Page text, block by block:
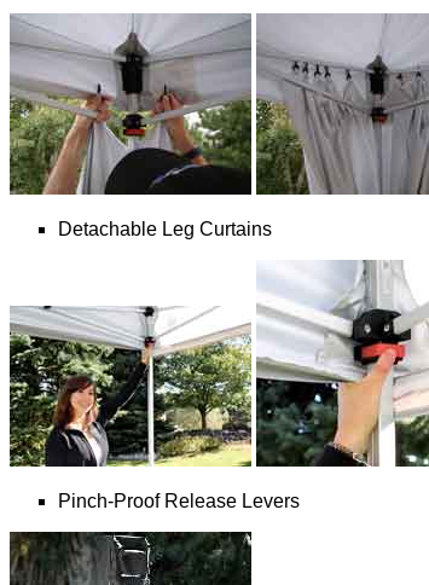
Detachable Leg Curtains
Pinch-Proof Release Levers